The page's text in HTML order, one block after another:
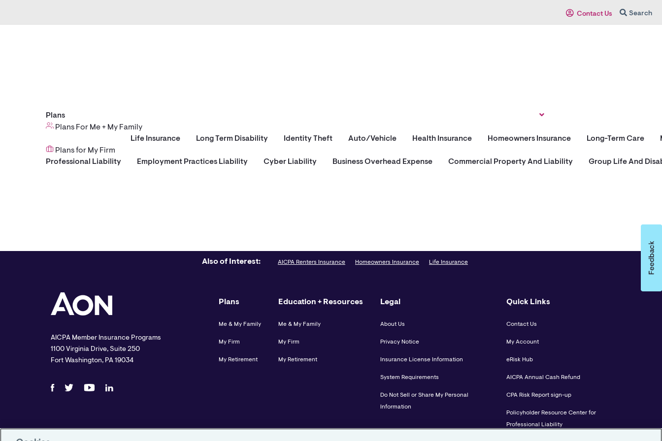
Contact Us Search
Plans
Plans For Me + My Family
Life Insurance
Long Term Disability Identity Theft Auto/Vehicle Health Insurance Homeowners Insurance Long-Term Care
Plans for My Firm
Professional Liability
Employment Practices Liability Cyber Liability Business Overhead Expense Commercial Property And Liability Group Life And
Also of Interest: AICPA Renters Insurance Homeowners Insurance Life Insurance
AICPA Member Insurance Programs
1100 Virginia Drive, Suite 250
Fort Washington, PA 19034
Plans
Me & My Family
My Firm
My Retirement
Education + Resources
Me & My Family
My Firm
My Retirement
Legal
About Us
Privacy Notice
Insurance License Information
System Requirements
Do Not Sell or Share My Personal
Information
Quick Links
Contact Us
My Account
eRisk Hub
AICPA Annual Cash Refund
CPA Risk Report sign-up
Policyholder Resource Center for
Professional Liability